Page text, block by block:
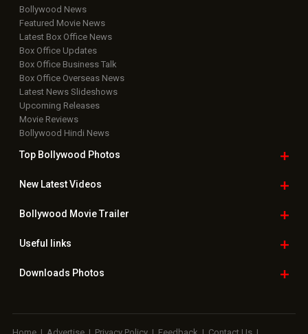
Bollywood News
Featured Movie News
Latest Box Office News
Box Office Updates
Box Office Business Talk
Box Office Overseas News
Latest News Slideshows
Upcoming Releases
Movie Reviews
Bollywood Hindi News
Top Bollywood Photos
New LatestVideos
Bollywood Movie Trailer
Useful links
Downloads Photos